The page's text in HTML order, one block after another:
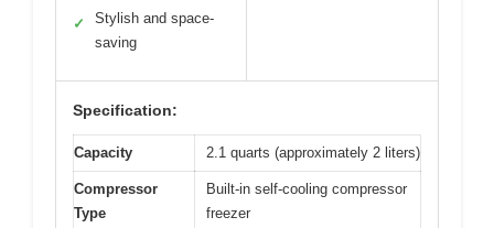
✓
Stylish and space-
saving
Specification:
Capacity 2.1 quarts (approximately 2 liters)
Compressor
Type
Built-in self-cooling compressor
freezer